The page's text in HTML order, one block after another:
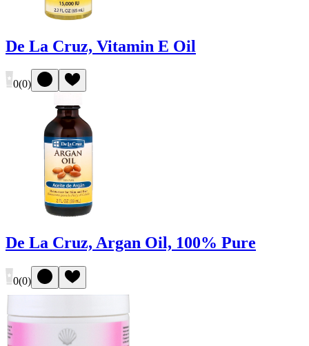
De La Cruz, Vitamin E Oil
0(0)
De La Cruz, Argan Oil, 100% Pure
0(0)